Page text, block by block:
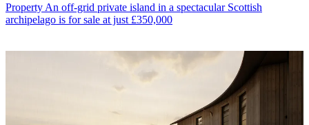
Property An off-grid private island in a spectacular Scottish
archipelago is for sale at just £350,000